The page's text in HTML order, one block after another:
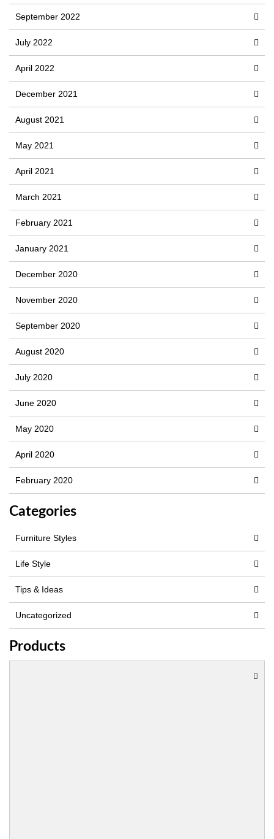
September 2022
July 2022
April 2022
December 2021
August 2021
May 2021
April 2021
March 2021
February 2021
January 2021
December 2020
November 2020
September 2020
August 2020
July 2020
June 2020
May 2020
April 2020
February 2020
Categories
Furniture Styles
Life Style
Tips & Ideas
Uncategorized
Products